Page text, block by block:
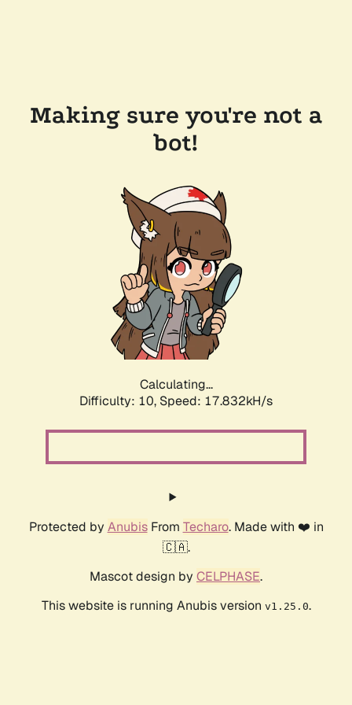
Making sure you're not a
bot!
Calculating...
Difficulty: 10, Speed: 17.832kH/s
Protected by AnubisFrom Techaro. Made with ❤️ in
🇨🇦.
Mascot design by CELPHASE.
This website is running Anubis version v1.25.0.